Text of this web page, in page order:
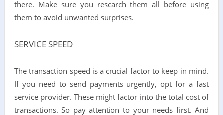
there. Make sure you research them all before using
them to avoid unwanted surprises.
SERVICE SPEED
The transaction speed is a crucial factor to keep in mind.
If you need to send payments urgently, opt for a fast
service provider. These might factor into the total cost of
transactions. So pay attention to your needs first. And